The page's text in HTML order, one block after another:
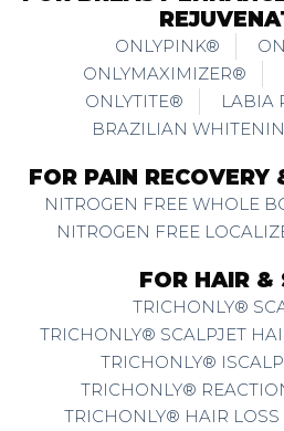
ONLYPINK®
ONLYMAXIMIZER®
ONLYTITE®
LABIA
BRAZILIAN
FOR PAIN RECOVERY
NITROGEN FREE WHOLE
NITROGEN FREE
FOR HAIR &
TRICHONLY®
TRICHONLY® SCALPJET
TRICHONLY®
TRICHONLY®
TRICHONLY® HAIR